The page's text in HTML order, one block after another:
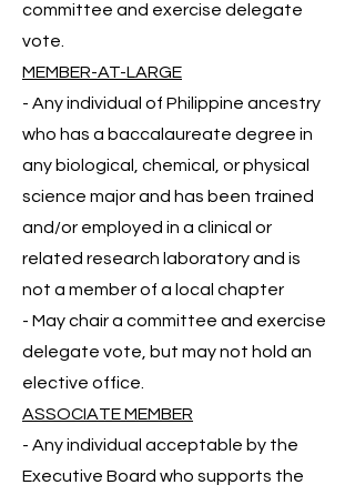
committee and exercise delegate
vote.
MEMBER-AT-LARGE
- Any individual of Philippine ancestry
who has a baccalaureate degree in
any biological, chemical, or physical
science major and has been trained
and/or employed in a clinical or
related research laboratory and is
not a member of a local chapter
- May chair a committee and exercise
delegate vote, but may not hold an
elective office.
ASSOCIATE MEMBER
- Any individual acceptable by the
Executive Board who supports the